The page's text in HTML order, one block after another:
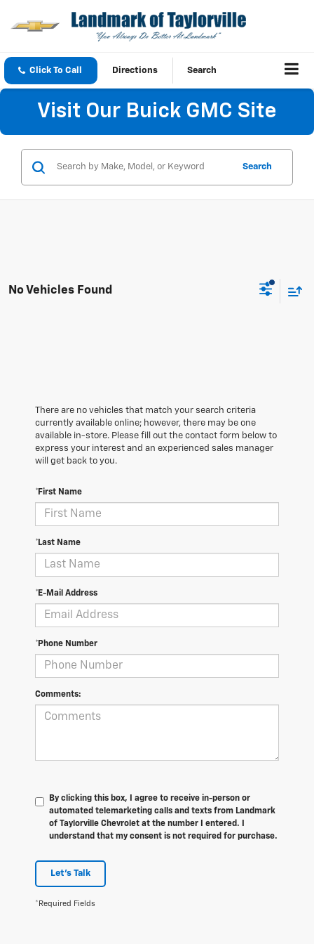
Click To Call Directions Search
Visit Our Buick GMC Site
Search
No Vehicles Found
There are no vehicles that match your search criteria
currently available online; however, there may be one
available in-store. Please fill out the contact form below to
express your interest and an experienced sales manager
will get back to you.
*First Name
*Last Name
*E-Mail Address
*Phone Number
Comments:
By clicking this box, I agree to receive in-person or
automated telemarketing calls and texts from Landmark
of Taylorville Chevrolet at the number I entered. I
understand that my consent is not required for purchase.
Let's Talk
*Required Fields